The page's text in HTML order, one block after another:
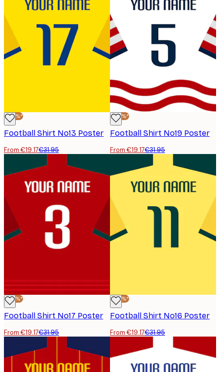
-40%*
Football Shirt No13 Poster
From €19.17€31.95
-40%*
Football Shirt No19 Poster
From €19.17€31.95
-40%*
Football Shirt No17 Poster
From €19.17€31.95
-40%*
Football Shirt No16 Poster
From €19.17€31.95